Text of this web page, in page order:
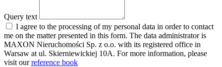
Query text
I agree to the processing of my personal data in order to contact
me on the matter presented in this form. The data administrator is
MAXON Nieruchomości Sp. z o.o. with its registered office in
Warsaw at ul. Skierniewickiej 10A. For more information, please
visit ourreference book